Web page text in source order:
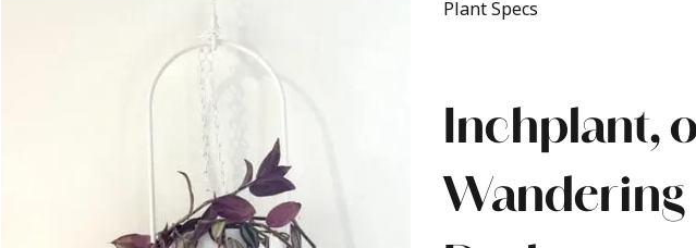
Plant Specs
Inchplant,
Wandering